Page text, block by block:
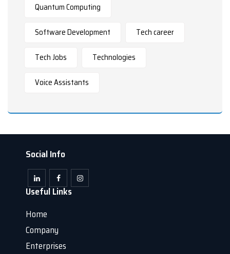
Quantum Computing
Software Development Tech career
Tech Jobs Technologies
Voice Assistants
Social Info
Useful Links
Home
Company
Enterprises